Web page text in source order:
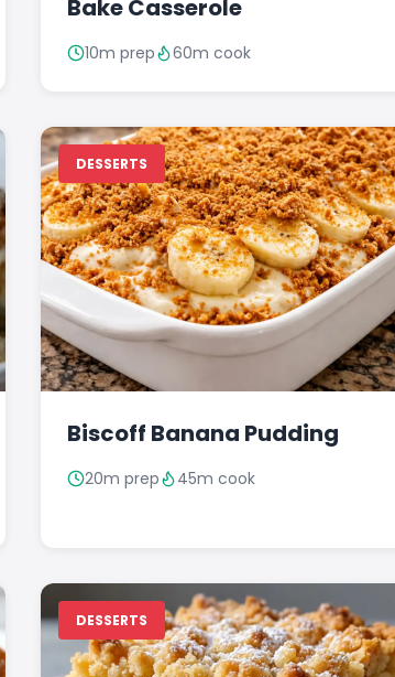
Bake Casserole
10m prep 60m cook
DESSERTS
Biscoff Banana Pudding
20m prep 45m cook
DESSERTS